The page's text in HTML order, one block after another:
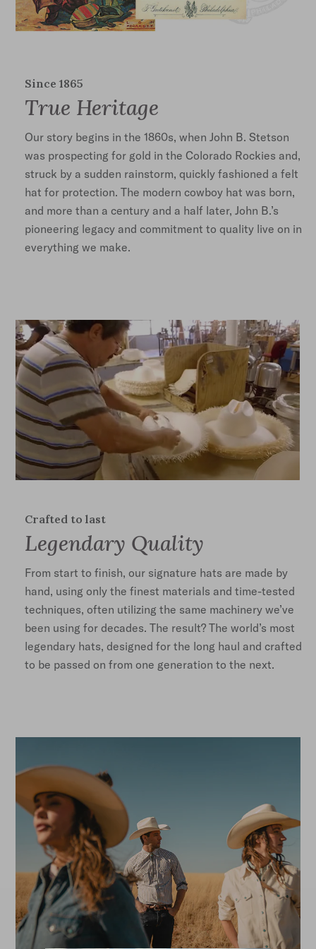
Since 1865
True Heritage
Our story begins in the 1860s, when John B. Stetson
was prospecting for gold in the Colorado Rockies and,
struck by a sudden rainstorm, quickly fashioned a felt
hat for protection. The modern cowboy hat was born,
and more than a century and a half later, John B.’s
pioneering legacy and commitment to quality live on in
everything we make.
Crafted to last
Legendary Quality
From start to finish, our signature hats are made by
hand, using only the finest materials and time-tested
techniques, often utilizing the same machinery we’ve
been using for decades. The result? The world’s most
legendary hats, designed for the long haul and crafted
to be passed on from one generation to the next.